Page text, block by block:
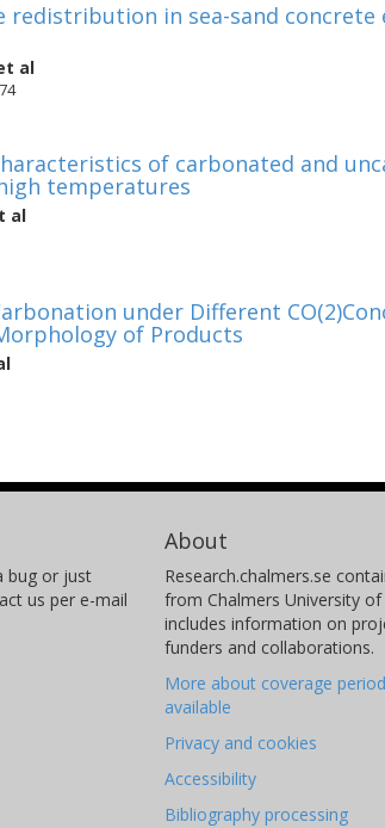
redistribution in sea-sand concrete
al
of carbonated and
temperatures
al
under Different
of Products
bug or just
us per e-mail
About
Research.chalmers.se
from Chalmers University
includes information on
funders and collaborations.
More about coverage
available
Privacy and cookies
Accessibility
Bibliography processing